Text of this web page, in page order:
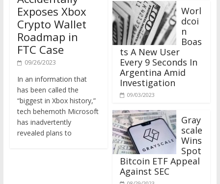
Exposes Xbox
Crypto Wallet
Roadmap in
FTC Case
09/26/2023
has been called the
“biggest in Xbox history,”
tech behemoth Microsoft
has inadvertently
revealed plans to
Worl
dcoi
n
Boas
ts A New User
Every 9 Seconds In
Argentina Amid
Investigation
09/03/2023
scale
Wins
Spot
Bitcoin ETF Appeal
Against SEC
08/29/2023